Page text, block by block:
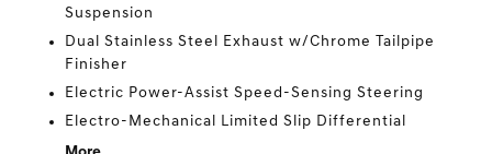
Suspension
Dual Stainless Steel Exhaust w/Chrome Tailpipe
Finisher
Electric Power-Assist Speed-Sensing Steering
Electro-Mechanical Limited Slip Differential